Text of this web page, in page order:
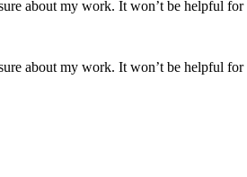
about my work. It won’t be helpful for
about my work. It won’t be helpful for